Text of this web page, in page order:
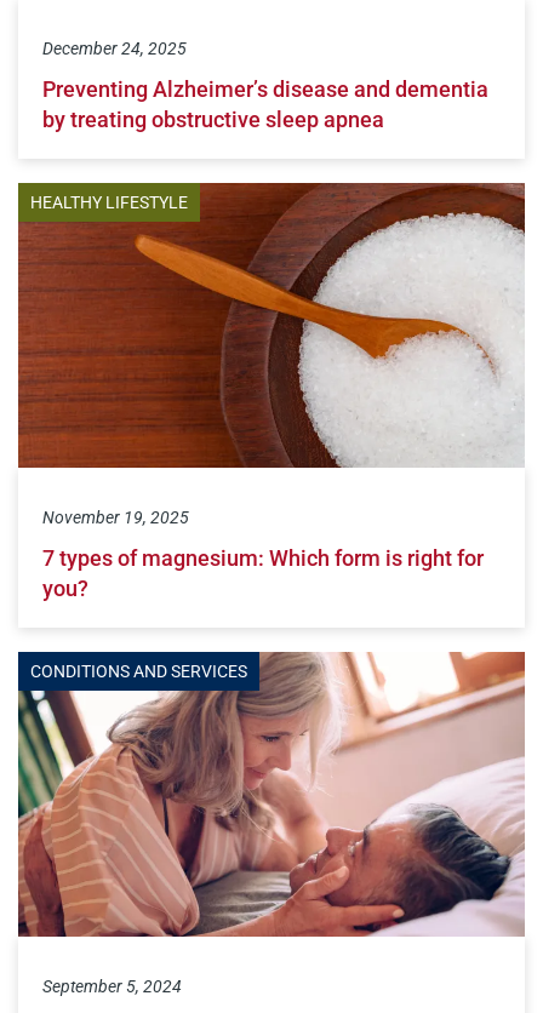
December 24, 2025
Preventing Alzheimer’s disease and dementia
by treating obstructive sleep apnea
HEALTHY LIFESTYLE
November 19, 2025
7 types of magnesium: Which form is right for
you?
CONDITIONS AND SERVICES
September 5, 2024